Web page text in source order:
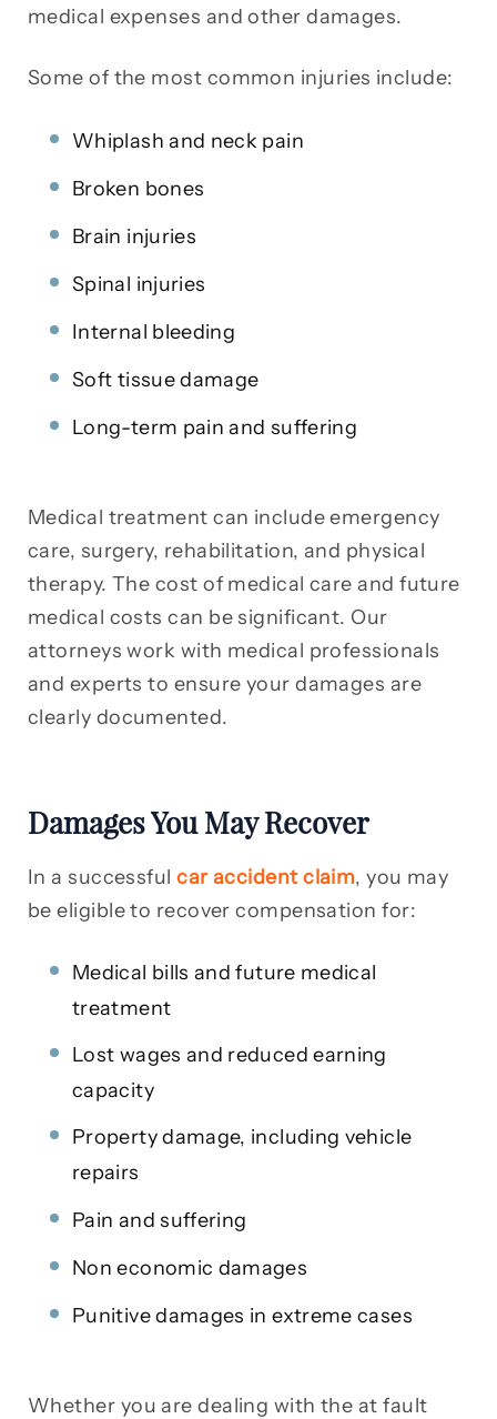
medical expenses and other damages.
Some of the most common injuries include:
Whiplash and neck pain
Broken bones
Brain injuries
Spinal injuries
Internal bleeding
Soft tissue damage
Long-term pain and suffering
Medical treatment can include emergency
care, surgery, rehabilitation, and physical
therapy. The cost of medical care and future
medical costs can be significant. Our
attorneys work with medical professionals
and experts to ensure your damages are
clearly documented.
Damages You May Recover
In a successfulcar accident claim, you may
be eligible to recover compensation for:
Medical bills and future medical
treatment
Lost wages and reduced earning
capacity
Property damage, including vehicle
repairs
Pain and suffering
Non economic damages
Punitive damages in extreme cases
Whether you are dealing with the at fault